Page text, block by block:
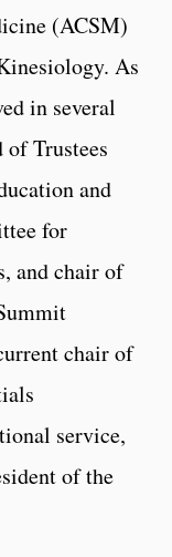
(ACSM)
As
in several
Trustees
and
for
and chair of
chair of
service,
of the